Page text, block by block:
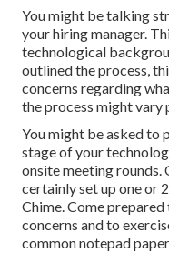
You might be talking
your hiring manager.
technological
outlined the process,
concerns regarding
the process might vary
You might be asked to
stage of your
onsite meeting
certainly set up one or
Chime. Come
concerns and to
common notepad